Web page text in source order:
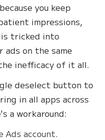
you keep
impressions,
tricked into
ads on the same
inefficacy of it all.
deselect button to
in all apps across
a workaround:
Ads account.